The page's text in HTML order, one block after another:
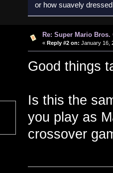
or how suavely
Re: Super Mario Bros.
« Reply #2 on: January 16,
Good things
Is this the
you play as
crossover